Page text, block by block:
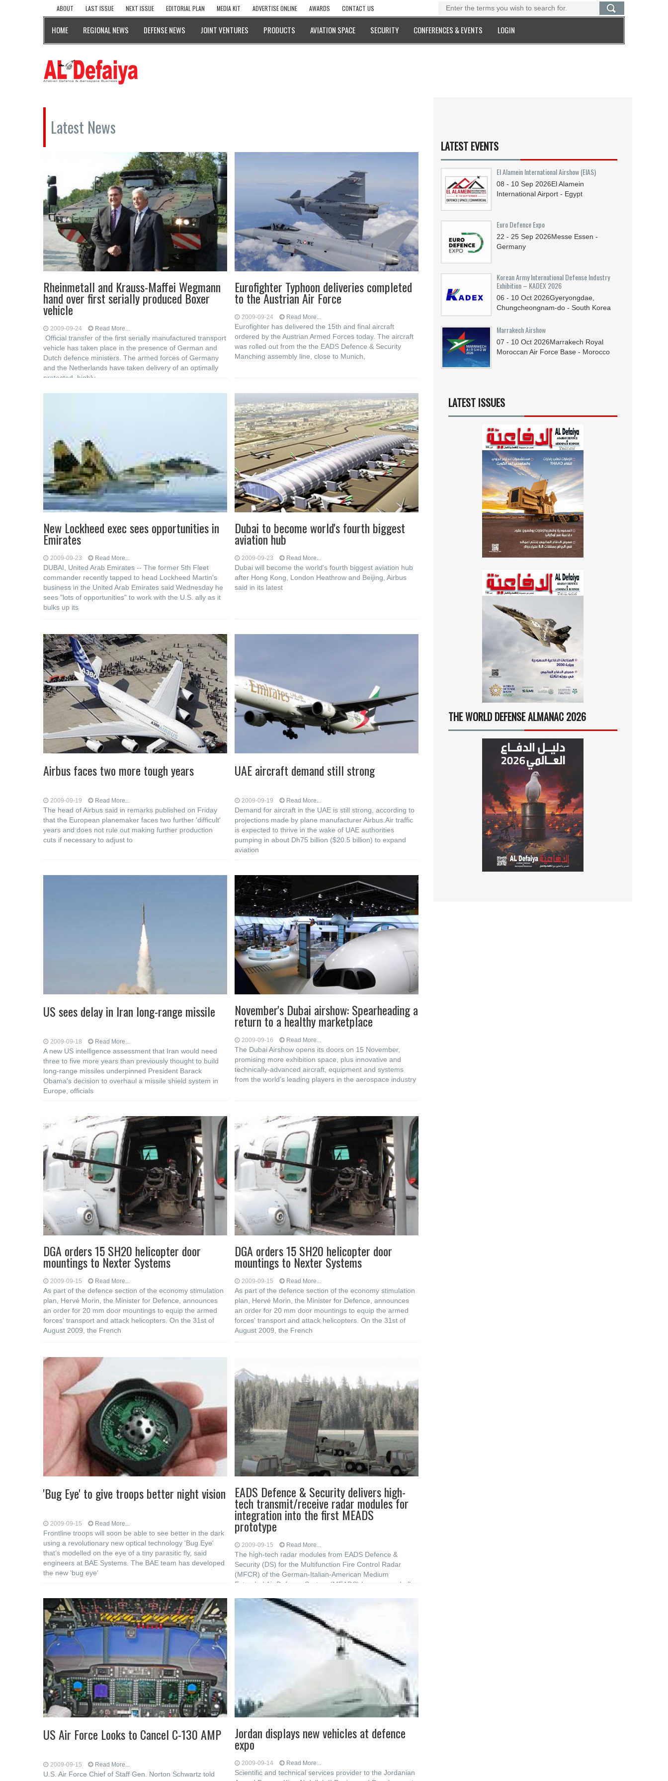
ABOUT LAST ISSUE NEXT ISSUE EDITORIAL PLAN MEDIA KIT ADVERTISE ONLINE AWARDS CONTACT US
HOME REGIONAL NEWS DEFENSE NEWS JOINT VENTURES PRODUCTS AVIATION SPACE SECURITY CONFERENCES & EVENTS LOGIN
Latest News
Rheinmetall and Krauss-Maffei Wegmann
hand over first serially produced Boxer
vehicle
2009-09-24 Read More...
Official transfer of the first serially manufactured transport
vehicle has taken place in the presence of German and
Dutch defence ministers. The armed forces of Germany
and the Netherlands have taken delivery of an optimally
protected, highly
Eurofighter Typhoon deliveries completed
to the Austrian Air Force
2009-09-24 Read More...
Eurofighter has delivered the 15th and final aircraft
ordered by the Austrian Armed Forces today. The aircraft
was rolled out from the the EADS Defence & Security
Manching assembly line, close to Munich,
New Lockheed exec sees opportunities in
Emirates
2009-09-23 Read More...
DUBAI, United Arab Emirates -- The former 5th Fleet
commander recently tapped to head Lockheed Martin's
business in the United Arab Emirates said Wednesday he
sees "lots of opportunities" to work with the U.S. ally as it
bulks up its
Dubai to become world's fourth biggest
aviation hub
2009-09-23 Read More...
Dubai will become the world's fourth biggest aviation hub
after Hong Kong, London Heathrow and Beijing, Airbus
said in its latest
Airbus faces two more tough years
2009-09-19 Read More...
The head of Airbus said in remarks published on Friday
that the European planemaker faces two further 'difficult'
years and does not rule out making further production
cuts if necessary to adjust to
UAE aircraft demand still strong
2009-09-19 Read More...
Demand for aircraft in the UAE is still strong, according to
projections made by plane manufacturer Airbus.Air traffic
is expected to thrive in the wake of UAE authorities
pumping in about Dh75 billion ($20.5 billion) to expand
aviation
US sees delay in Iran long-range missile
2009-09-18 Read More...
A new US intelligence assessment that Iran would need
three to five more years than previously thought to build
long-range missiles underpinned President Barack
Obama's decision to overhaul a missile shield system in
Europe, officials
November's Dubai airshow: Spearheading a
return to a healthy marketplace
2009-09-16 Read More...
The Dubai Airshow opens its doors on 15 November,
promising more exhibition space, plus innovative and
technically-advanced aircraft, equipment and systems
from the world’s leading players in the aerospace industry
DGA orders 15 SH20 helicopter door
mountings to Nexter Systems
2009-09-15 Read More...
As part of the defence section of the economy stimulation
plan, Hervé Morin, the Minister for Defence, announces
an order for 20 mm door mountings to equip the armed
forces' transport and attack helicopters. On the 31st of
August 2009, the French
DGA orders 15 SH20 helicopter door
mountings to Nexter Systems
2009-09-15 Read More...
As part of the defence section of the economy stimulation
plan, Hervé Morin, the Minister for Defence, announces
an order for 20 mm door mountings to equip the armed
forces' transport and attack helicopters. On the 31st of
August 2009, the French
'Bug Eye' to give troops better night vision
2009-09-15 Read More...
Frontline troops will soon be able to see better in the dark
using a revolutionary new optical technology 'Bug Eye'
that’s modelled on the eye of a tiny parasitic fly, said
engineers at BAE Systems. The BAE team has developed
the new ‘bug eye’
EADS Defence & Security delivers high-
tech transmit/receive radar modules for
integration into the first MEADS
prototype
2009-09-15 Read More...
The high-tech radar modules from EADS Defence &
Security (DS) for the Multifunction Fire Control Radar
(MFCR) of the German-Italian-American Medium
Extended Air Defence System (MEADS) have passed all
US Air Force Looks to Cancel C-130 AMP
2009-09-15 Read More...
U.S. Air Force Chief of Staff Gen. Norton Schwartz told
Jordan displays new vehicles at defence
expo
2009-09-14 Read More...
Scientific and technical services provider to the Jordanian
LATEST EVENTS
El Alamein International Airshow (EIAS)
08 - 10 Sep 2026El Alamein
International Airport - Egypt
Euro Defence Expo
22 - 25 Sep 2026Messe Essen -
Germany
Korean Army International Defense Industry
Exhibition – KADEX 2026
06 - 10 Oct 2026Gyeryongdae,
Chungcheongnam-do - South Korea
Marrakech Airshow
07 - 10 Oct 2026Marrakech Royal
Moroccan Air Force Base - Morocco
LATEST ISSUES
THE WORLD DEFENSE ALMANAC 2026